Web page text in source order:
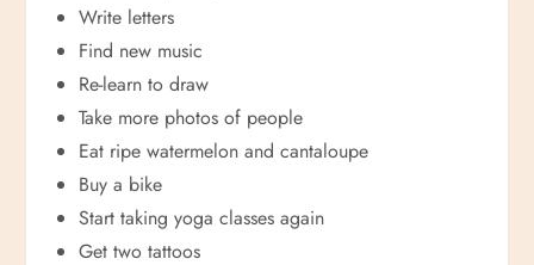
Write letters
Find new music
Re-learn to draw
Take more photos of people
Eat ripe watermelon and cantaloupe
Buy a bike
Start taking yoga classes again
Get two tattoos